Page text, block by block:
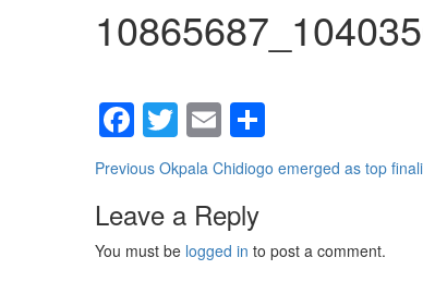
Facebook
Twitter
Email
Continue
Reading
Previous Okpala Chidiogo emerged as top
Leave a Reply
You must be logged in to post a comment.